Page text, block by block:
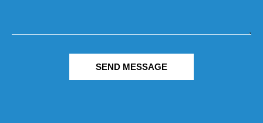
SEND MESSAGE